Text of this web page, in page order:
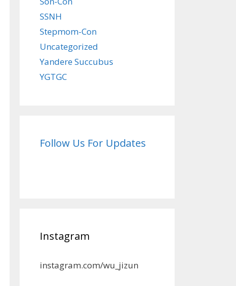
SSNH
Stepmom-Con
Uncategorized
Yandere Succubus
YGTGC
Follow Us For Updates
Instagram
instagram.com/wu_jizun